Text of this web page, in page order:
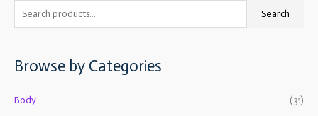
e
r
h
Search
Browse by Categories
Body (31)